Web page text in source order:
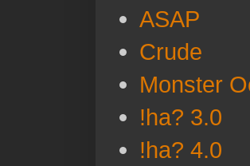
ASAP
Crude
Monster
!ha? 3.0
!ha? 4.0